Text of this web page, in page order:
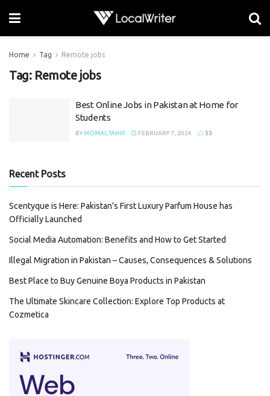
Home Tag Remote jobs
Tag: Remote jobs
Best Online Jobs in Pakistan at Home for
Students
BY MOMAL TAHIR FEBRUARY 7, 2024 53
Recent Posts
Scentyque is Here: Pakistan’s First Luxury Parfum House has
Officially Launched
Social Media Automation: Benefits and How to Get Started
Illegal Migration in Pakistan – Causes, Consequences & Solutions
Best Place to Buy Genuine Boya Products in Pakistan
The Ultimate Skincare Collection: Explore Top Products at
Cozmetica